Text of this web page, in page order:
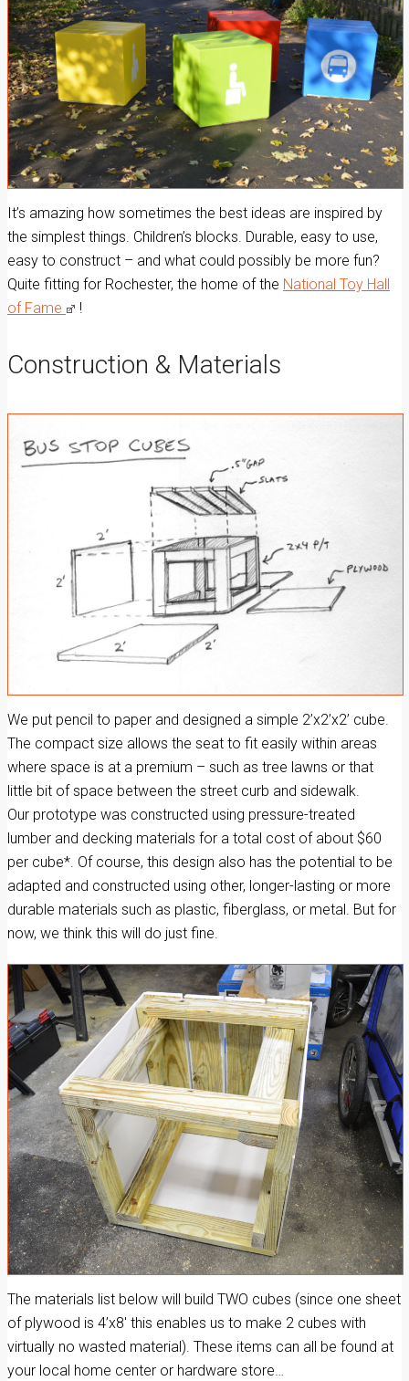
It’s amazing how sometimes the best ideas are inspired by
the simplest things. Children’s blocks. Durable, easy to use,
easy to construct – and what could possibly be more fun?
Quite fitting for Rochester, the home of the National Toy Hall
of Fame
!
Construction & Materials
We put pencil to paper and designed a simple 2’x2’x2’ cube.
The compact size allows the seat to fit easily within areas
where space is at a premium – such as tree lawns or that
little bit of space between the street curb and sidewalk.
Our prototype was constructed using pressure-treated
lumber and decking materials for a total cost of about $60
per cube*. Of course, this design also has the potential to be
adapted and constructed using other, longer-lasting or more
durable materials such as plastic, fiberglass, or metal. But for
now, we think this will do just fine.
The materials list below will build TWO cubes (since one sheet
of plywood is 4’x8′ this enables us to make 2 cubes with
virtually no wasted material). These items can all be found at
your local home center or hardware store…